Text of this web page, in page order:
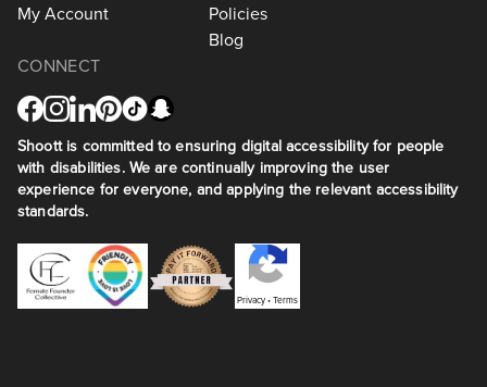
My Account
Policies
Blog
CONNECT
Shoott is committed to ensuring digital accessibility for people
with disabilities. We are continually improving the user
experience for everyone, and applying the relevant accessibility
standards.
Privacy•Terms